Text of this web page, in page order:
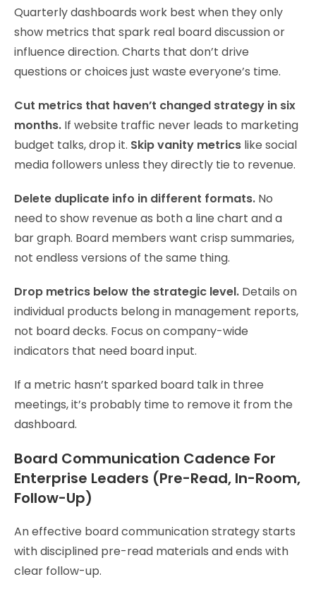
Quarterly dashboards work best when they only
show metrics that spark real board discussion or
influence direction. Charts that don’t drive
questions or choices just waste everyone’s time.
Cut metrics that haven’t changed strategy in six
months. If website traffic never leads to marketing
budget talks, drop it. Skip vanity metrics like social
media followers unless they directly tie to revenue.
Delete duplicate info in different formats. No
need to show revenue as both a line chart and a
bar graph. Board members want crisp summaries,
not endless versions of the same thing.
Drop metrics below the strategic level. Details on
individual products belong in management reports,
not board decks. Focus on company-wide
indicators that need board input.
If a metric hasn’t sparked board talk in three
meetings, it’s probably time to remove it from the
dashboard.
Board Communication Cadence For
Enterprise Leaders (Pre-Read, In-Room,
Follow-Up)
An effective board communication strategy starts
with disciplined pre-read materials and ends with
clear follow-up.